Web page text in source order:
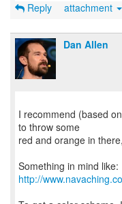
Reply attachment
Dan Allen
I recommend (based
to throw some
red and orange in
Something in mind like:
http://